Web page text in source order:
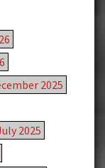
2025
2025